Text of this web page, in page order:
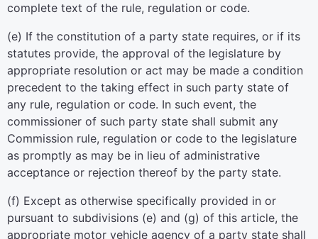
complete text of the rule, regulation or code.
(e) If the constitution of a party state requires, or if its
statutes provide, the approval of the legislature by
appropriate resolution or act may be made a condition
precedent to the taking effect in such party state of
any rule, regulation or code. In such event, the
commissioner of such party state shall submit any
Commission rule, regulation or code to the legislature
as promptly as may be in lieu of administrative
acceptance or rejection thereof by the party state.
(f) Except as otherwise specifically provided in or
pursuant to subdivisions (e) and (g) of this article, the
appropriate motor vehicle agency of a party state shall